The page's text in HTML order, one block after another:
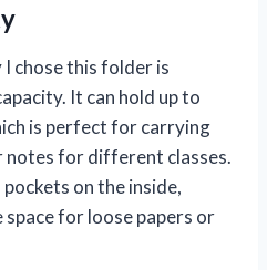
chose this folder is
It can hold up to
is perfect for carrying
notes for different classes.
on the inside,
for loose papers or